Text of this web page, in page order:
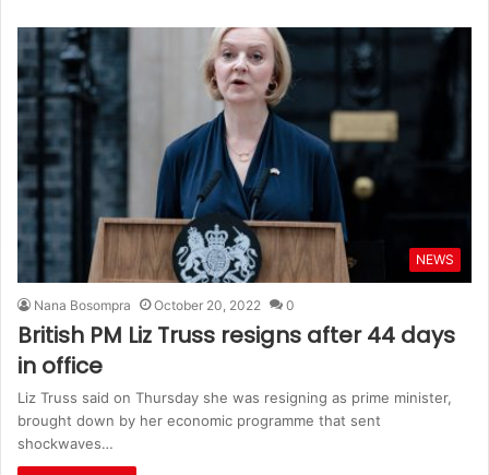
NEWS
Nana Bosompra October 20, 2022 0
British PM Liz Truss resigns after 44 days
in office
Liz Truss said on Thursday she was resigning as prime minister,
brought down by her economic programme that sent
shockwaves…